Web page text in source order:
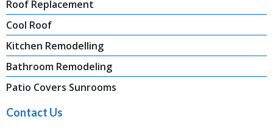
Roof Replacement
Cool Roof
Kitchen Remodelling
Bathroom Remodeling
Patio Covers Sunrooms
Contact Us